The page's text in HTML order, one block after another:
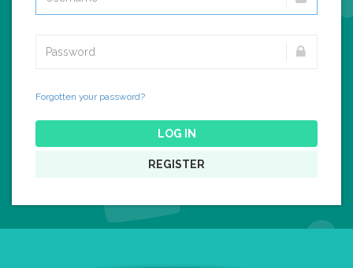
Forgotten your password?
LOG IN
REGISTER